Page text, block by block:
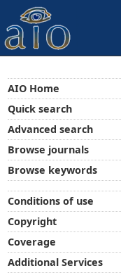
AIO Home
Quick search
Advanced search
Browse journals
Browse keywords
Conditions of use
Copyright
Coverage
Additional Services